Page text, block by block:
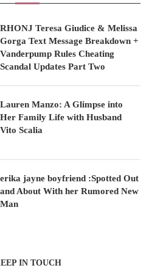
RHONJ Teresa Giudice & Melissa
Gorga Text Message Breakdown +
Vanderpump Rules Cheating
Scandal Updates Part Two
Lauren Manzo: A Glimpse into
Her Family Life with Husband
Vito Scalia
erika jayne boyfriend :Spotted Out
and About With her Rumored New
Man
IN TOUCH